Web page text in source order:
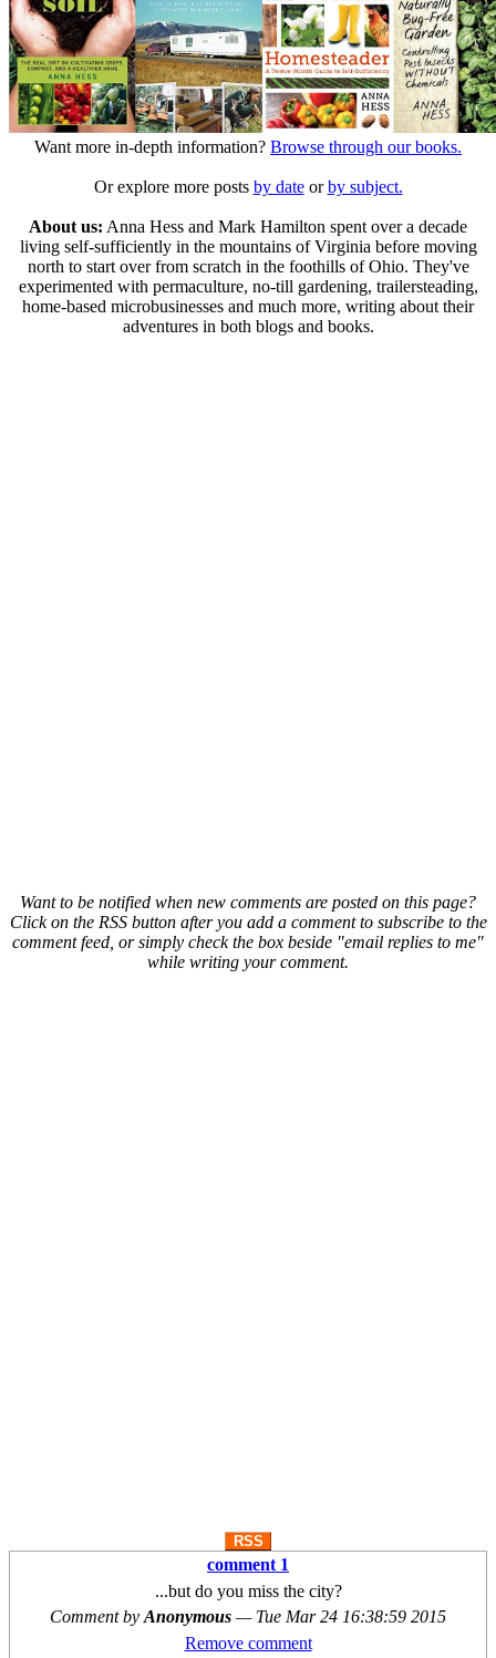
Want more in-depth information? Browse through our books.
Or explore more posts by dateorby subject.
About us: Anna Hess and Mark Hamilton spent over a decade
living self-sufficiently in the mountains of Virginia before moving
north to start over from scratch in the foothills of Ohio. They've
experimented with permaculture, no-till gardening, trailersteading,
home-based microbusinesses and much more, writing about their
adventures in both blogs and books.
Want to be notified when new comments are posted on this page?
Click on the RSS button after you add a comment to subscribe to the
comment feed, or simply check the box beside "email replies to me"
while writing your comment.
RSS
comment 1
...but do you miss the city?
Comment by Anonymous — Tue Mar 24 16:38:59 2015
Remove comment